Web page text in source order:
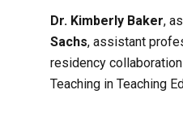
Dr. Kimberly Baker,
Sachs, assistant
residency
Teaching in Teaching